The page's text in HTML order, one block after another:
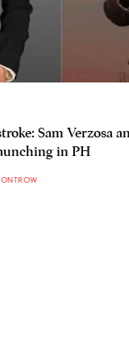
Sam Verzosa
in PH